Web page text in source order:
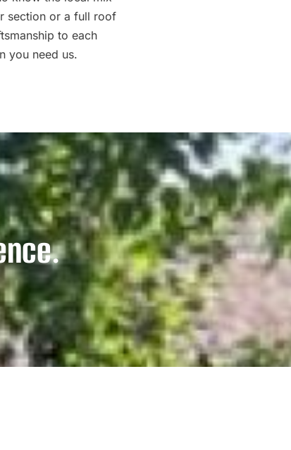
section or a full roof
to each
you need us.